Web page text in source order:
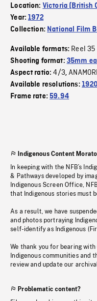
Location: Victoria (British
Year:1972
Collection: National Film
Available formats: Reel
Shooting format: 35mm
Aspect ratio:4/3,
Available resolutions:
Frame rate:59.94
Indigenous Content
In keeping with the NFB’s
& Pathways developed by
Indigenous Screen Office,
that Indigenous stories must
As a result, we have
and photos portraying
self-identify as Indigenous
We thank you for bearing
Indigenous communities and
review and update our
Problematic content?